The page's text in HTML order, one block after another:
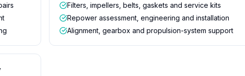
Filters, impellers, belts, gaskets and service kits
Repower assessment, engineering and installation
Alignment, gearbox and propulsion-system support